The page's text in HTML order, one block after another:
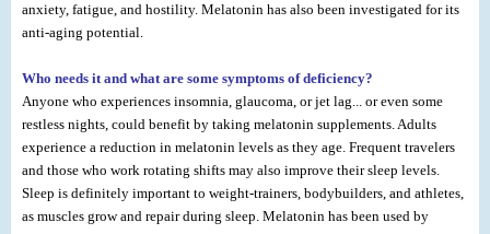
anxiety, fatigue, and hostility. Melatonin has also been investigated for its
anti-aging potential.
Who needs it and what are some symptoms of deficiency?
Anyone who experiences insomnia, glaucoma, or jet lag... or even some
restless nights, could benefit by taking melatonin supplements. Adults
experience a reduction in melatonin levels as they age. Frequent travelers
and those who work rotating shifts may also improve their sleep levels.
Sleep is definitely important to weight-trainers, bodybuilders, and athletes,
as muscles grow and repair during sleep. Melatonin has been used by